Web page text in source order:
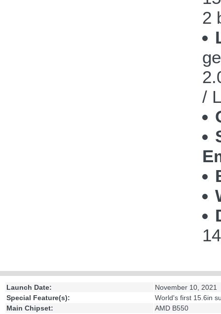
2
/
Launch Date:
November 10, 2021
Special Feature(s):
World's first 15.6in
Main Chipset:
AMD B550